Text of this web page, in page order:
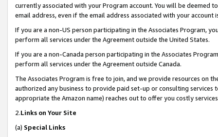
currently associated with your Program account. You will be deemed
email address, even if the email address associated with your account
If you are a non-US person participating in the Associates Program,
perform all services under the Agreement outside the United States.
If you are a non-Canada person participating in the Associates
perform all services under the Agreement outside Canada.
The Associates Program is free to join, and we provide resources on
authorized any business to provide paid set-up or consulting
appropriate the Amazon name) reaches out to offer you costly
2.Links on Your Site
(a) Special Links